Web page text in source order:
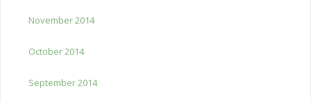
November 2014
October 2014
September 2014